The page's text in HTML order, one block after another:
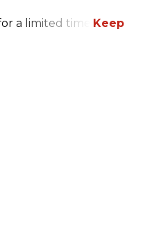
a limited time!